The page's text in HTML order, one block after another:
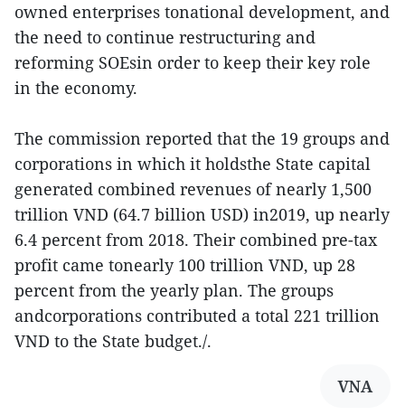
owned enterprises tonational development, and
the need to continue restructuring and
reforming SOEsin order to keep their key role
in the economy.
The commission reported that the 19 groups and
corporations in which it holdsthe State capital
generated combined revenues of nearly 1,500
trillion VND (64.7 billion USD) in2019, up nearly
6.4 percent from 2018. Their combined pre-tax
profit came tonearly 100 trillion VND, up 28
percent from the yearly plan. The groups
andcorporations contributed a total 221 trillion
VND to the State budget./.
VNA